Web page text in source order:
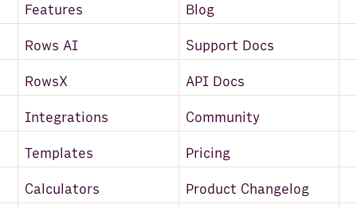
Features Blog
Rows AI Support Docs
RowsX API Docs
Integrations Community
Templates Pricing
Calculators Product Changelog